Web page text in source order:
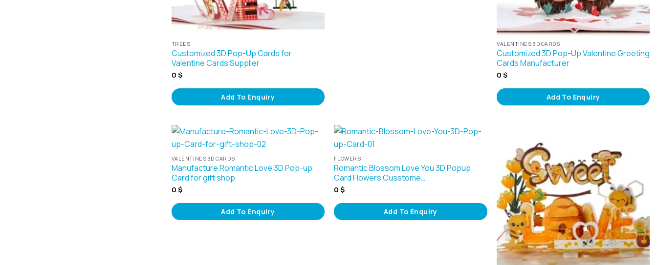
TREES
Customized 3D Pop-Up Cards for
Valentine Cards Supplier
0 $
Add To Enquiry
VALENTINES 3D CARDS
Customized 3D Pop-Up Valentine Greeting
Cards Manufacturer
0$
Add To Enquiry
VALENTINES 3D CARDS
Manufacture Romantic Love 3D Pop-up
Card for gift shop
0 $
Add To Enquiry
FLOWERS
Romantic Blossom Love You 3D Popup
Card Flowers Cusstome…
0$
Add To Enquiry